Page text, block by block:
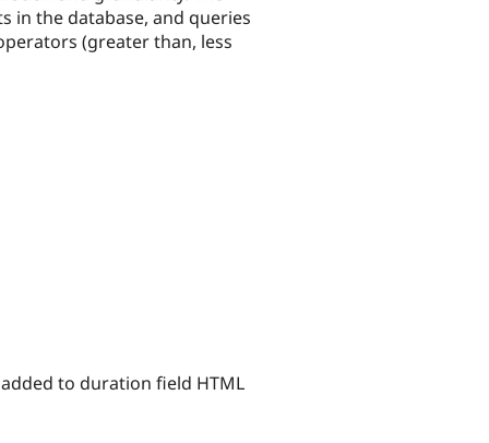
in the database, and queries
(greater than, less
to duration field HTML